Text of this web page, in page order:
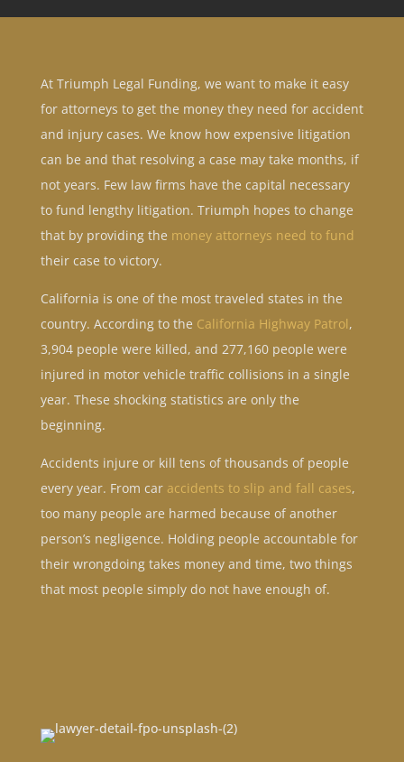
At Triumph Legal Funding, we want to make it easy
for attorneys to get the money they need for accident
and injury cases. We know how expensive litigation
can be and that resolving a case may take months, if
not years. Few law firms have the capital necessary
to fund lengthy litigation. Triumph hopes to change
that by providing the money attorneys need to fund
their case to victory.
California is one of the most traveled states in the
country. According to the California Highway Patrol,
3,904 people were killed, and 277,160 people were
injured in motor vehicle traffic collisions in a single
year. These shocking statistics are only the
beginning.
Accidents injure or kill tens of thousands of people
every year. From car accidents to slip and fall cases,
too many people are harmed because of another
person’s negligence. Holding people accountable for
their wrongdoing takes money and time, two things
that most people simply do not have enough of.